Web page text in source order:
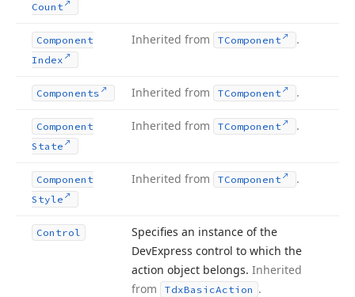
Count
Component
Index
Inherited from TComponent .
Components Inherited from TComponent .
Component
State
Inherited from TComponent .
Component
Style
Inherited from TComponent .
Control
Specifies an instance of the
DevExpress control to which the
action object belongs. Inherited
from
TdxBasicAction .